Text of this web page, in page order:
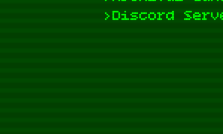
>Discord